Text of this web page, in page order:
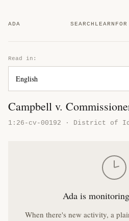
ADA SEARCH LEARN
Read in:
Campbell v.
1:26-cv-00192 · District of
Ada is
When there's new activity, a